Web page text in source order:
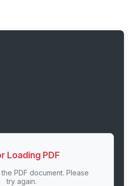
Loading PDF
PDF document. Please
try again.